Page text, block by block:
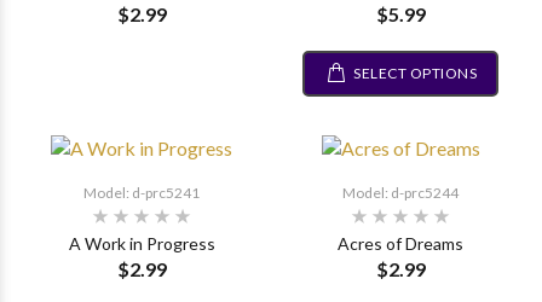
$2.99 $5.99
SELECT OPTIONS
Model: d-prc5241
A Work in Progress
$2.99
Model: d-prc5244
Acres of Dreams
$2.99